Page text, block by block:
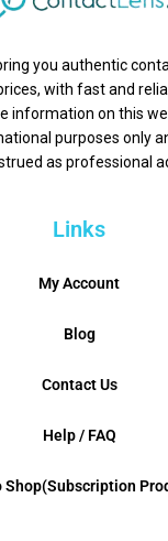
you authentic
with fast and
information on this
purposes only
as professional
Links
My Account
Blog
Contact Us
Help / FAQ
Shop(Subscription